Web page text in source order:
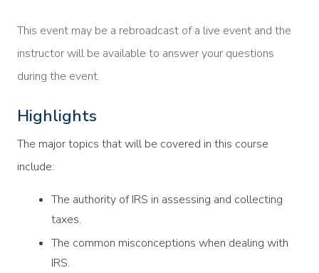
This event may be a rebroadcast of a live event and the
instructor will be available to answer your questions
during the event.
Highlights
The major topics that will be covered in this course
include:
The authority of IRS in assessing and collecting
taxes.
The common misconceptions when dealing with
IRS.